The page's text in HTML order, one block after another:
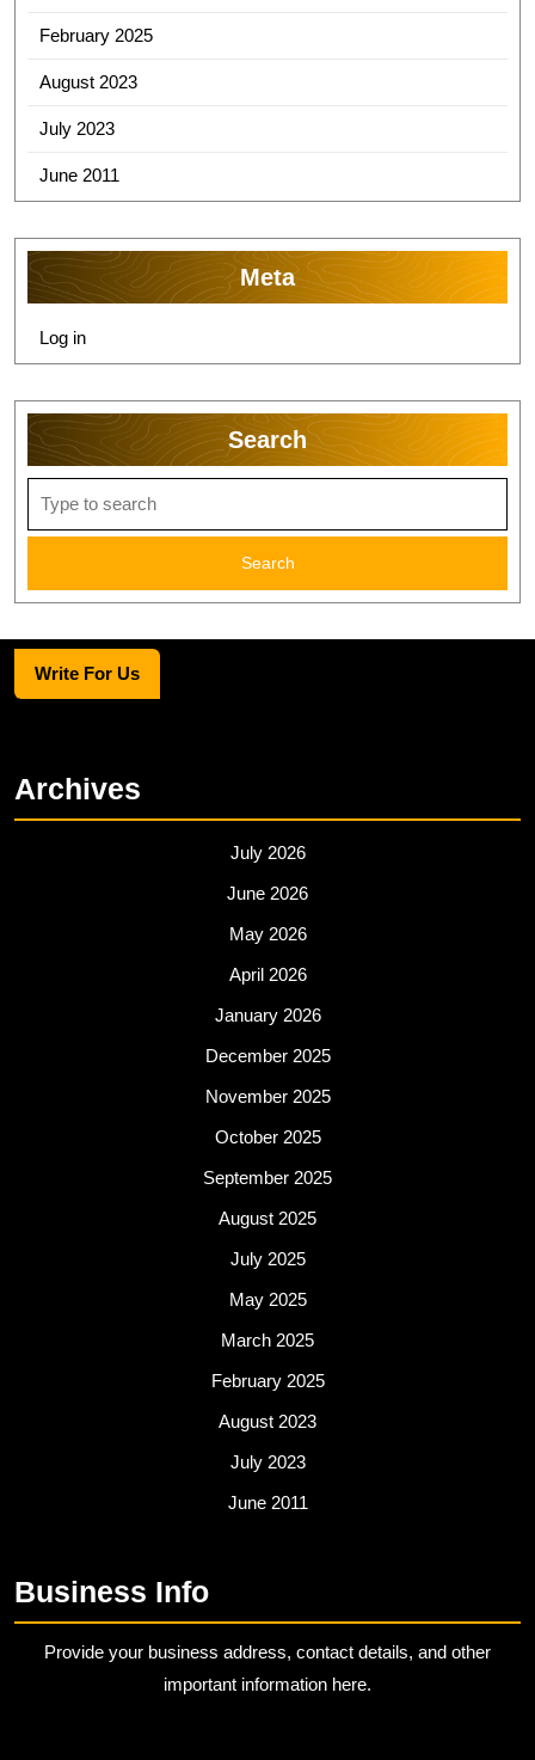
February 2025
August 2023
July 2023
June 2011
Meta
Log in
Search
for:
Write For Us
Archives
July 2026
June 2026
May 2026
April 2026
January 2026
December 2025
November 2025
October 2025
September 2025
August 2025
July 2025
May 2025
March 2025
February 2025
August 2023
July 2023
June 2011
Business Info
Provide your business address, contact details, and other
important information here.